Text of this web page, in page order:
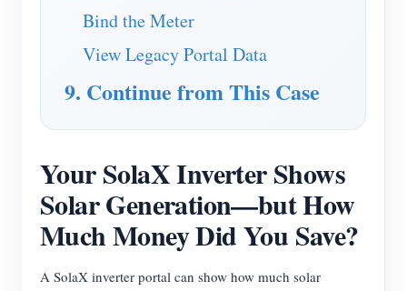
Bind the Meter
View Legacy Portal Data
9. Continue from This Case
Your SolaX Inverter Shows
Solar Generation—but How
Much Money Did You Save?
A SolaX inverter portal can show how much solar